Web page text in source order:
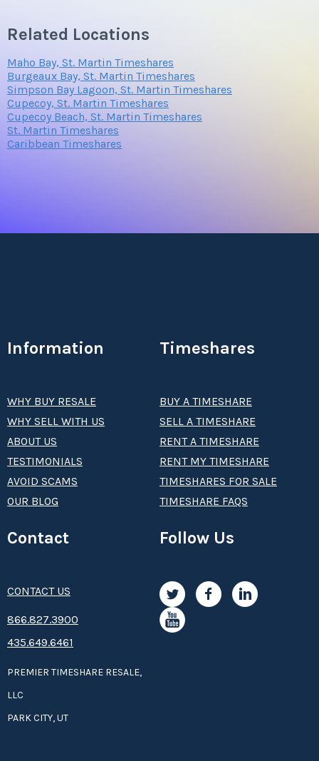
Related Locations
Maho Bay, St. Martin Timeshares
Burgeaux Bay, St. Martin Timeshares
Simpson Bay Lagoon, St. Martin Timeshares
Cupecoy, St. Martin Timeshares
Cupecoy Beach, St. Martin Timeshares
St. Martin Timeshares
Caribbean Timeshares
Information
WHY BUY RESALE
WHY SELL WITH US
ABOUT US
TESTIMONIALS
AVOID SCAMS
OUR BLOG
Timeshares
BUY A TIMESHARE
SELL A TIMESHARE
RENT A TIMESHARE
RENT MY TIMESHARE
TIMESHARES FOR SALE
TIMESHARE FAQS
Contact
CONTACT US
8­66.8­­­­27.3­9­­0­­­0
435.649.6461
PREMIER TIMESHARE RESALE,
LLC
PARK CITY, UT
Follow Us